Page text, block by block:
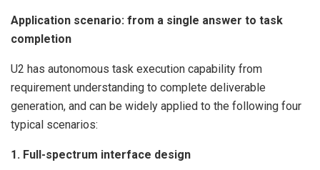
Application scenario: from a single answer to task
completion
U2 has autonomous task execution capability from
requirement understanding to complete deliverable
generation, and can be widely applied to the following four
typical scenarios:
1. Full-spectrum interface design